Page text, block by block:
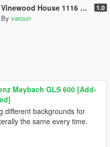
Vinewood House 1116 [Menyoo] 1.0
By varoun
Maybach GLS 600 [Add-
different backgrounds for
the same every time.